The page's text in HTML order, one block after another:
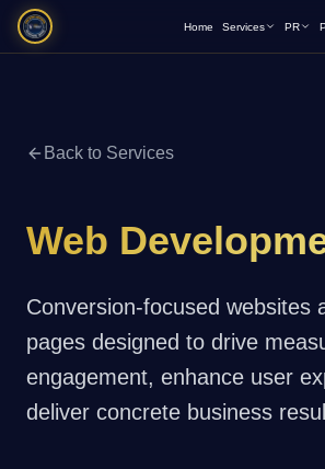
Home Services PR
Back to Services
Web
Conversion-focused websites
pages designed to drive
engagement, enhance user
deliver concrete business